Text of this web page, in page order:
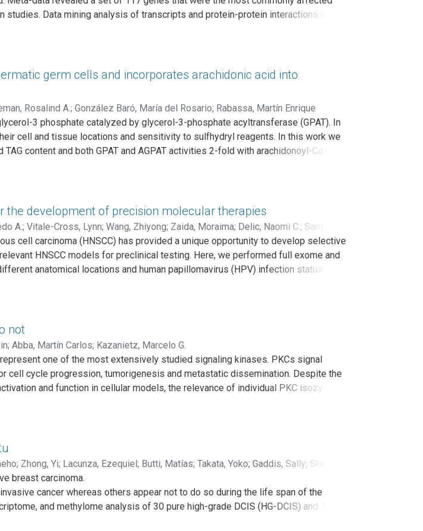
our findings suggest that RHBDD2 over-expression behaves as an indicator of
Data mining analysis of transcripts and protein-protein interactions of
affected among signatures, one module related with the response to steroid
< 0.0001) in patients with early-stage breast carcinomas. In addition, the
of traditional prognostic factors in a multivariate Cox proportional-hazards
germ cells and incorporates arachidonic acid into
Rosalind A.; González Baró, María del Rosario; Rabassa, Martín Enrique
3 phosphate catalyzed by glycerol-3-phosphate acyltransferase (GPAT). In
cell and tissue locations and sensitivity to sulfhydryl reagents. In this work we
content and both GPAT and AGPAT activities 2-fold with arachidonoyl-CoA as a
of GPAT2-transfected CHO-K1 cells with [1-14C]arachidonate for 3 h
that is rich in arachidonic acid. In rat and mouse testis, Gpat2 mRNA was
stages of spermatogenesis. During rat sexual maturation, both the testicular
d, matching the highest expression of Gpat2 mRNA and protein. Conclusions:
CoA incorporation into TAG in spermatogenic germ cells.
development of precision molecular therapies
A.; Vitale-Cross, Lynn; Wang, Zhiyong; Zaida, Moraima; Delic, Naomi C.; Samuels,
cell carcinoma (HNSCC) has provided a unique opportunity to develop selective
HNSCC models for preclinical testing. Here, we performed full exome and
anatomical locations and human papillomavirus (HPV) infection status. These
and copy number variations (CNVs) and mutations in PIK3CA, HRAS, and PTEN
TP53 mutations, and documented aberrant TP53 expression in a subset of HPV+
mutations and CNVs in epigenetic modifiers (e.g., EP300, CREBP, MLL1,
progression. These genetically-defined experimental HNSCC cellular systems,
facilitate the pre-clinical evaluation of emerging therapeutic agents in tumors
not
; Abba, Martín Carlos; Kazanietz, Marcelo G.
one of the most extensively studied signaling kinases. PKCs signal
cell cycle progression, tumorigenesis and metastatic dissemination. Despite the
and function in cellular models, the relevance of individual PKC isozymes in
expression of PKC isozymes is altered in multiple cancer types, the causal
types and in the context of specific oncogenic alterations. Unraveling the
tumorigenesis and metastasis is key for reassessing their potential as
; Zhong, Yi; Lacunza, Ezequiel; Butti, Matías; Takata, Yoko; Gaddis, Sally; Shen,
breast carcinoma.
cancer whereas others appear not to do so during the life span of the
and methylome analysis of 30 pure high-grade DCIS (HG-DCIS) and 10
mutations affecting cancer driver genes or potential drivers. Mutations were